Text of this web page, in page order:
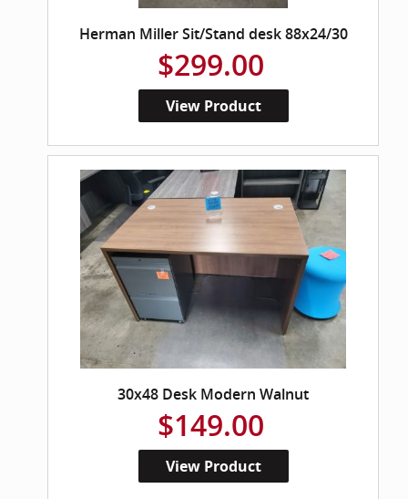
Herman Miller Sit/Stand desk 88x24/30
$299.00
View Product
30x48 Desk Modern Walnut
$149.00
View Product